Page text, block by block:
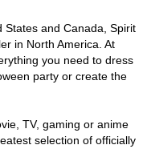
States and Canada, Spirit
in North America. At
you need to dress
party or create the
TV, gaming or anime
selection of officially